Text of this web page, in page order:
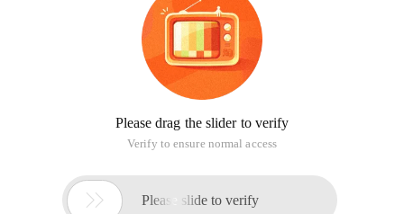
Please drag the slider to verify
Verify to ensure normal access
 Please slide to verify